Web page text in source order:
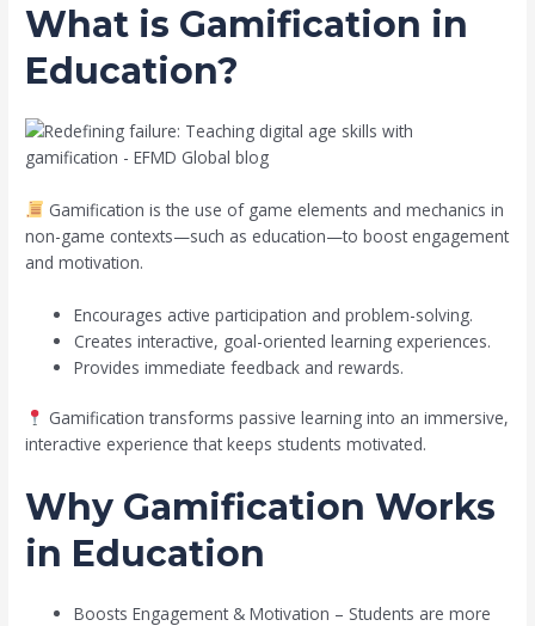
What is Gamification in
Education?
Gamification is the use of game elements and mechanics in
non-game contexts—such as education—to boost engagement
and motivation.
Encourages active participation and problem-solving.
Creates interactive, goal-oriented learning experiences.
Provides immediate feedback and rewards.
Gamification transforms passive learning into an immersive,
interactive experience that keeps students motivated.
Why Gamification Works
in Education
Boosts Engagement & Motivation – Students are more